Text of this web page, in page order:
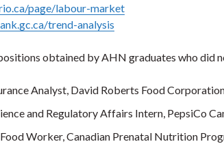
page/labour-market
trend-analysis
obtained by AHN graduates who did
Analyst, David Roberts Food
and Regulatory Affairs Intern, PepsiCo
Worker, Canadian Prenatal Nutrition